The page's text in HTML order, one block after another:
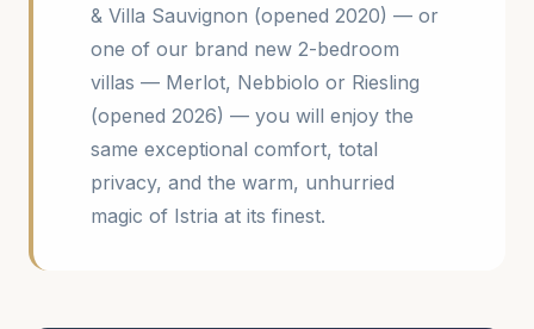
& Villa Sauvignon (opened 2020) — or
one of our brand new 2-bedroom
villas — Merlot, Nebbiolo or Riesling
(opened 2026) — you will enjoy the
same exceptional comfort, total
privacy, and the warm, unhurried
magic of Istria at its finest.